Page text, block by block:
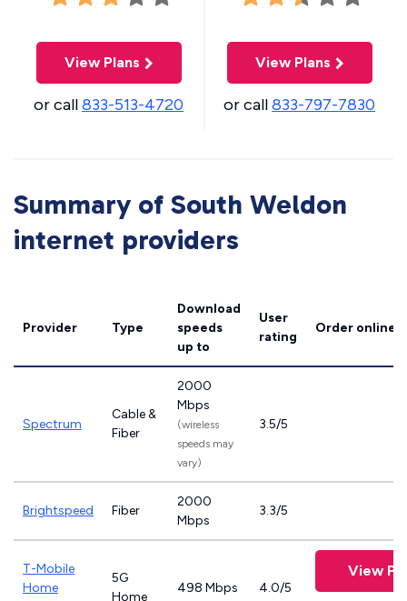
View Plans
or call833-513-4720
View Plans
or call833-797-7830
Summary of South Weldon
internet providers
Provider Type
Download
speeds
up to
User
rating
Order online
Spectrum
Cable &
Fiber
2000
Mbps
(wireless
speeds may
vary)
3.5/5
Brightspeed Fiber
2000
Mbps
3.3/5
T-Mobile
Home
5G
Home
498 Mbps 4.0/5
View